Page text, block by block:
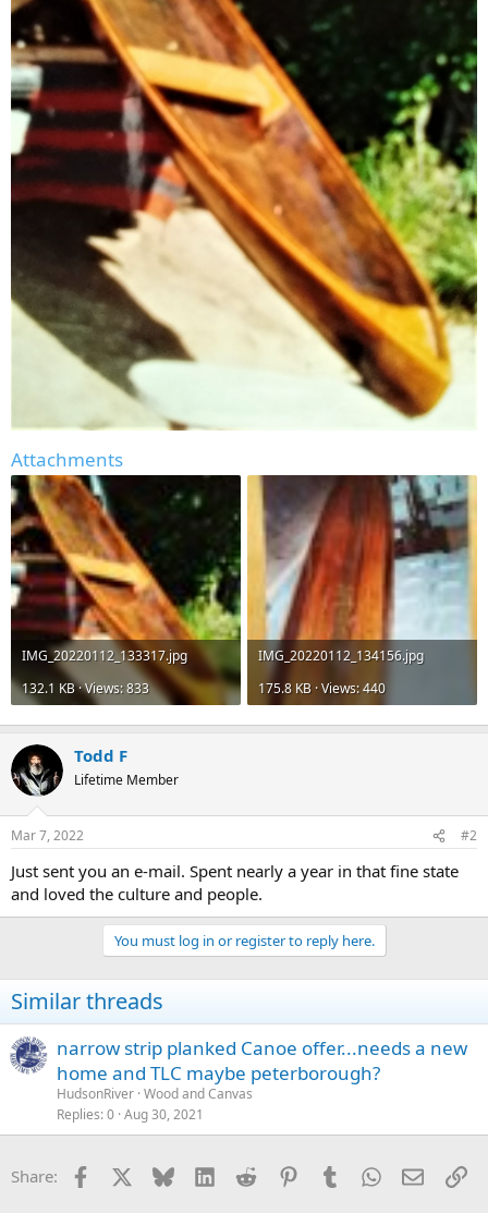
Attachments
IMG_20220112_133317.jpg
132.1 KB · Views: 833
IMG_20220112_134156.jpg
175.8 KB · Views: 440
Todd F
Lifetime Member
Mar 7, 2022 #2
Just sent you an e-mail. Spent nearly a year in that fine state
and loved the culture and people.
You must log in or register to reply here.
Similar threads
narrow strip planked Canoe offer...needs a new
home and TLC maybe peterborough?
HudsonRiver Wood and Canvas
Replies 0 Aug 30, 2021
Share: Facebook Bluesky LinkedInReddit PinterestTumblrWhatsApp
Email